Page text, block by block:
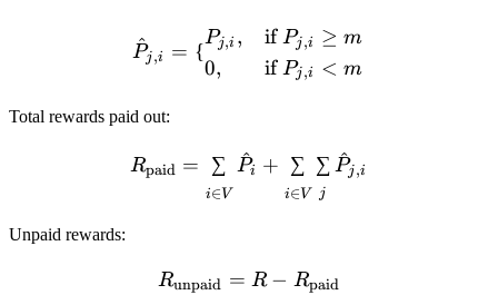
\hat P_{j,i} =
P
^j,i = {
Pj,i ,
0,
if Pj,i ≥ m
if Pj ,i < m
Total rewards paid out:
R_{\text{paid}} =
Rpaid =
i∈V
∑ P
^i +
i∈V
∑
j
∑ P
^j ,i
Unpaid rewards:
R_{\text{unpaid}} = R
Runpaid = R − Rpaid